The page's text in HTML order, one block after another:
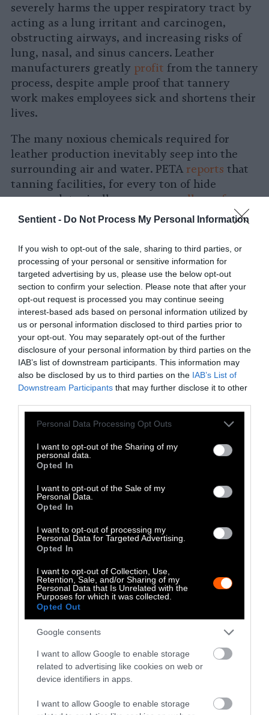
Sentient - Do Not Process My Personal Information
If you wish to opt-out of the sale, sharing to third parties, or
processing of your personal or sensitive information for
targeted advertising by us, please use the below opt-out
section to confirm your selection. Please note that after your
opt-out request is processed you may continue seeing
interest-based ads based on personal information utilized by
us or personal information disclosed to third parties prior to
your opt-out. You may separately opt-out of the further
disclosure of your personal information by third parties on the
IAB’s list of downstream participants. This information may
also be disclosed by us to third parties on the IAB’s List of
Downstream Participants that may further disclose it to other
Please note that this website/app uses one or more Google
not limited to your visit or usage behaviour. You may click to
grant or deny consent to Google and its third-party tags to
use your data for below specified purposes in below Google
consent section.
Personal Data Processing Opt Outs
I want to opt-out of the Sharing of my
personal data.
Opted In
I want to opt-out of the Sale of my
Personal Data.
Opted In
I want to opt-out of processing my
Personal Data for Targeted Advertising.
Opted In
I want to opt-out of Collection, Use,
Retention, Sale, and/or Sharing of my
Personal Data that Is Unrelated with the
Purposes for which it was collected.
Opted Out
Google consents
I want to allow Google to enable storage
related to advertising like cookies on web or
device identifiers in apps.
I want to allow Google to enable storage
severely harms the upper respiratory tract by
acting as a lung irritant and carcinogen,
obstructing airways, and increasing risks of
lung, nasal, and sinus cancers. Leather
manufacturers greatly profit from the tannery
process, despite ample proof that tannery
work makes employees sick and shortens their
lives.
The many noxious chemicals required for
leather production inevitably seep into the
surrounding air and water. PETA reports that
tanning facilities, for every ton of hide
processed, typically use15,000 gallons of
waterwhile producing up to 2,200 pounds of
“solid waste” (e.g., hair, flesh, and trimmings).
Tanneries’ waste runoff causes a serious
ecological problem calledeutrophication
which plant life begins growing excessively in
water systems , resulting in the depletion of
the waters’ oxygen levels. Eutrophication not
only suffocates animals but is also the leading
cause of hypoxic “dead zones.” By depriving
oxygen to aquatic animals and causing them
to die dead zones cause ripple effects of harm
to marine ecosystems. Animal farming itself
requiresmassive quantities of waterand vast
areas of landand significantly contributes to
global deforestation. In the last half-century,
cleared just for cattle pastures. Industrial
animal farming releases dangerous levels of
methane and nitrous oxide , both potent
greenhouse gasses. Leather production is thus
not only natural resource-intensive, but also
extremely harmful to the environment.
Leather production poses a triple threat—it
inflicts cruelty on animals, harms and kills
humans, and destroys vital ecosystems.
Leather is not merely a byproduct of animal
farming, but rather directly contributes to the
profitability of factory farms and
slaughterhouses. Wearing leather condones
the continued exploitation of the most
vulnerable human and nonhuman animals on